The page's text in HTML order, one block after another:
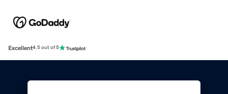
Excellent4.5 out of 5